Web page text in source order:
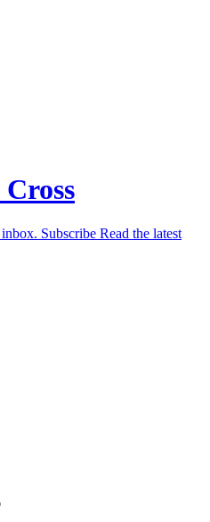
Subscribe Read the latest